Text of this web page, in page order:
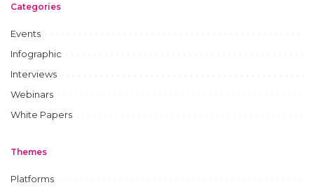
Categories
Events
Infographic
Interviews
Webinars
White Papers
Themes
Platforms